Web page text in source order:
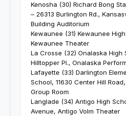
Kenosha (30) Richard Bong
– 26313 Burlington Rd.,
Building Auditorium
Kewaunee (31) Kewaunee
Kewaunee Theater
La Crosse (32) Onalaska High
Hilltopper Pl., Onalaska
Lafayette (33) Darlington
School, 11630 Center Hill
Group Room
Langlade (34) Antigo High
Avenue, Antigo Volm Theater